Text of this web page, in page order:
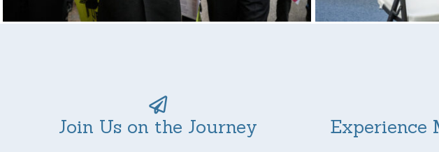
Join Us on the Journey Experience